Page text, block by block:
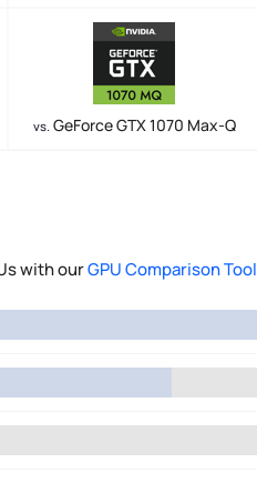
vs. GeForce GTX 1070 Max-Q
with ourGPU Comparison Tool